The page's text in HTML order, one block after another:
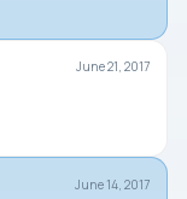
June 21, 2017
June 14, 2017